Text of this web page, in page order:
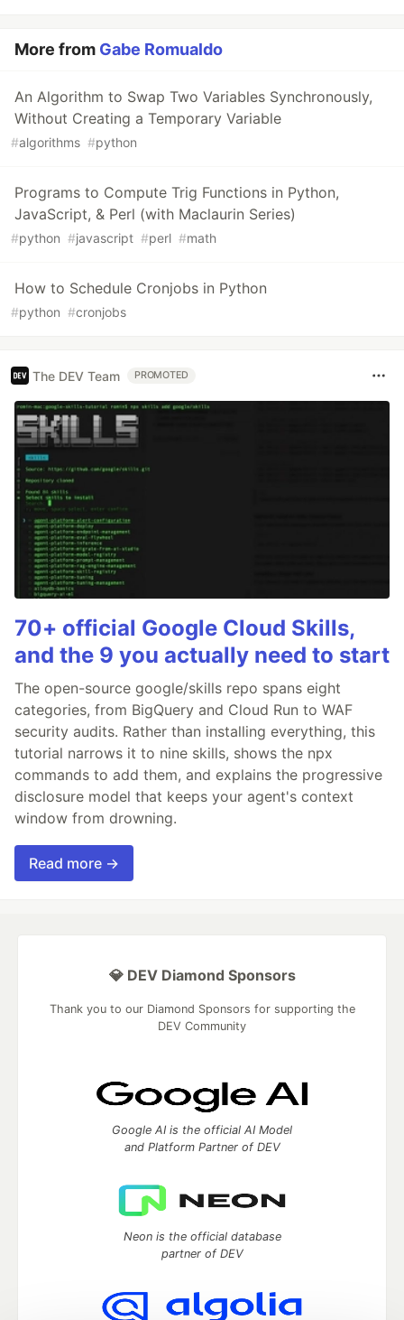
More from Gabe Romualdo
An Algorithm to Swap Two Variables Synchronously,
Without Creating a Temporary Variable
#algorithms #python
Programs to Compute Trig Functions in Python,
JavaScript, & Perl (with Maclaurin Series)
#python #javascript #perl #math
How to Schedule Cronjobs in Python
#python #cronjobs
The DEV Team PROMOTED
70+ official Google Cloud Skills,
and the 9 you actually need to start
The open-source google/skills repo spans eight
categories, from BigQuery and Cloud Run to WAF
security audits. Rather than installing everything, this
tutorial narrows it to nine skills, shows the npx
commands to add them, and explains the progressive
disclosure model that keeps your agent's context
window from drowning.
Read more →
💎 DEV Diamond Sponsors
Thank you to our Diamond Sponsors for supporting the
DEV Community
Google AI is the official AI Model
and Platform Partner of DEV
Neon is the official database
partner of DEV